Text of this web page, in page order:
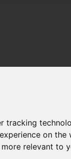
tracking
on the
relevant to